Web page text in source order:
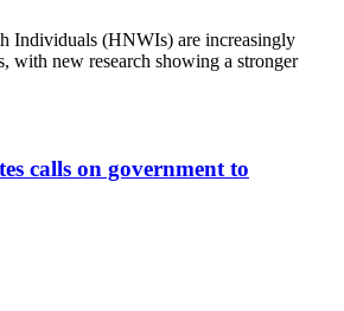
Individuals (HNWIs) are increasingly
with new research showing a stronger
calls on government to